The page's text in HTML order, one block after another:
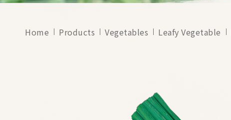
Home Products Vegetables Leafy Vegetable